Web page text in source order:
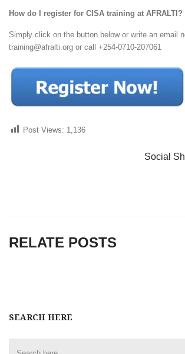
How do I register for CISA training at AFRALTI?
Simply click on the button below or write an email
training@afralti.org or call +254-0710-207061
Post Views: 1,136
Social
RELATE POSTS
SEARCH HERE